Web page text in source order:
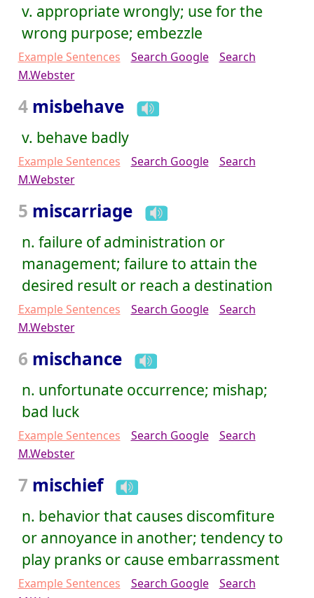
v. appropriate wrongly; use for the
wrong purpose; embezzle
Example Sentences Search Google
Search
M.Webster
4 misbehave
v. behave badly
Example Sentences Search Google
Search
M.Webster
5 miscarriage
n. failure of administration or
management; failure to attain the
desired result or reach a destination
Example Sentences Search Google
Search
M.Webster
6 mischance
n. unfortunate occurrence; mishap;
bad luck
Example Sentences Search Google
Search
M.Webster
7 mischief
n. behavior that causes discomfiture
or annoyance in another; tendency to
play pranks or cause embarrassment
Example Sentences Search Google
Search